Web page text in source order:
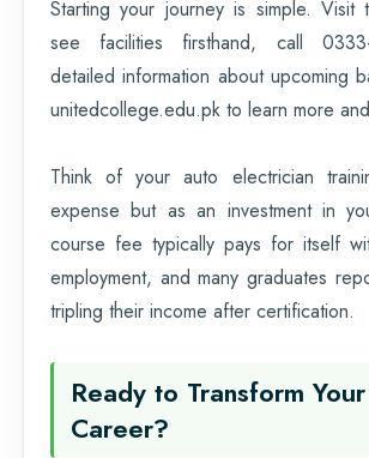
Starting your journey is simple. Visit
see facilities firsthand, call
detailed information about upcoming
unitedcollege.edu.pk to learn more
Think of your auto electrician
expense but as an investment in
course fee typically pays for itself
employment, and many graduates
tripling their income after certification.
Ready to Transform Your
Career?